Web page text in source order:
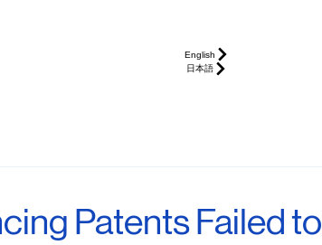
English
日本語
Patents Failed to